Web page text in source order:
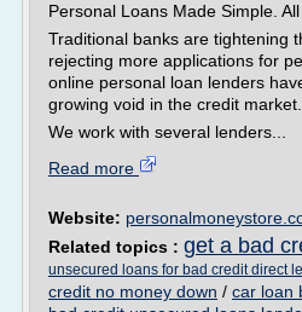
Personal Loans Made Simple.
Traditional banks are tightening
rejecting more applications for
online personal loan lenders
growing void in the credit market.
We work with several lenders...
Read more
Website:
Related topics : get a bad
unsecured loans for bad credit direct
credit no money down / car loan